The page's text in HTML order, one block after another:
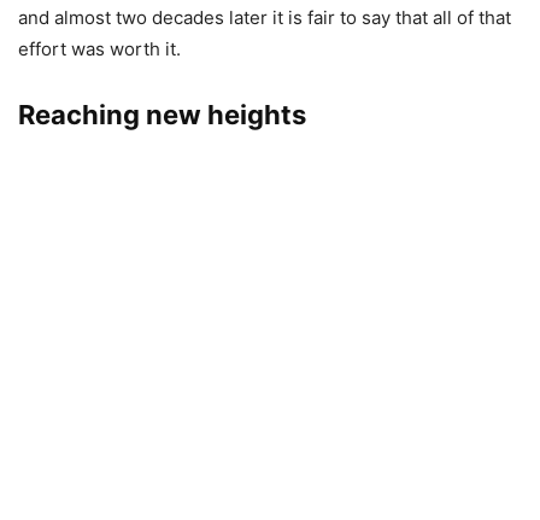
and almost two decades later it is fair to say that all of that
effort was worth it.
Reaching new heights